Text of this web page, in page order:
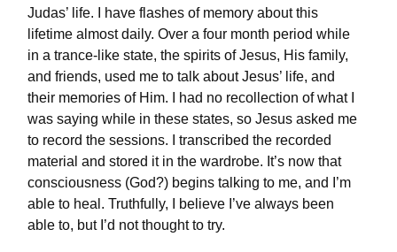
Judas’ life. I have flashes of memory about this
lifetime almost daily. Over a four month period while
in a trance-like state, the spirits of Jesus, His family,
and friends, used me to talk about Jesus’ life, and
their memories of Him. I had no recollection of what I
was saying while in these states, so Jesus asked me
to record the sessions. I transcribed the recorded
material and stored it in the wardrobe. It’s now that
consciousness (God?) begins talking to me, and I’m
able to heal. Truthfully, I believe I’ve always been
able to, but I’d not thought to try.